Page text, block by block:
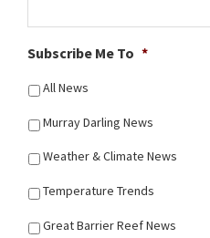
Subscribe Me To *
All News
Murray Darling News
Weather & Climate News
Temperature Trends
Great Barrier Reef News